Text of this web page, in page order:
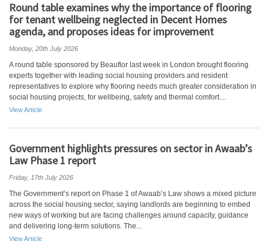
Round table examines why the importance of flooring
for tenant wellbeing neglected in Decent Homes
agenda, and proposes ideas for improvement
Monday, 20th July 2026
A round table sponsored by Beauflor last week in London brought flooring
experts together with leading social housing providers and resident
representatives to explore why flooring needs much greater consideration in
social housing projects, for wellbeing, safety and thermal comfort....
View Article
Government highlights pressures on sector in Awaab’s
Law Phase 1 report
Friday, 17th July 2026
The Government’s report on Phase 1 of Awaab’s Law shows a mixed picture
across the social housing sector, saying landlords are beginning to embed
new ways of working but are facing challenges around capacity, guidance
and delivering long-term solutions. The...
View Article